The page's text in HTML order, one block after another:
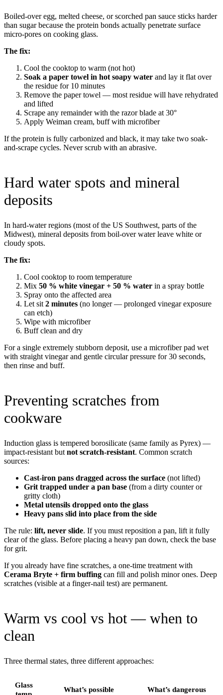
Boiled-over egg, melted cheese, or scorched pan sauce sticks harder
than sugar because the protein bonds actually penetrate surface
micro-pores on cooking glass.
The fix:
Cool the cooktop to warm (not hot)
Soak a paper towel in hot soapy water and lay it flat over
the residue for 10 minutes
Remove the paper towel — most residue will have rehydrated
and lifted
Scrape any remainder with the razor blade at 30°
Apply Weiman cream, buff with microfiber
If the protein is fully carbonized and black, it may take two soak-
and-scrape cycles. Never scrub with an abrasive.
Hard water spots and mineral
deposits
In hard-water regions (most of the US Southwest, parts of the
Midwest), mineral deposits from boil-over water leave white or
cloudy spots.
The fix:
Cool cooktop to room temperature
Mix 50 % white vinegar + 50 % water in a spray bottle
Spray onto the affected area
Let sit 2 minutes (no longer — prolonged vinegar exposure
can etch)
Wipe with microfiber
Buff clean and dry
For a single extremely stubborn deposit, use a microfiber pad wet
with straight vinegar and gentle circular pressure for 30 seconds,
then rinse and buff.
Preventing scratches from
cookware
Induction glass is tempered borosilicate (same family as Pyrex) —
impact-resistant but not scratch-resistant. Common scratch
sources:
Cast-iron pans dragged across the surface (not lifted)
Grit trapped under a pan base (from a dirty counter or
gritty cloth)
Metal utensils dropped onto the glass
Heavy pans slid into place from the side
The rule: lift, never slide. If you must reposition a pan, lift it fully
clear of the glass. Before placing a heavy pan down, check the base
for grit.
If you already have fine scratches, a one-time treatment with
Cerama Bryte + firm buffing can fill and polish minor ones. Deep
scratches (visible at a finger-nail test) are permanent.
Warm vs cool vs hot — when to
clean
Three thermal states, three different approaches:
Glass
What’s possible What’s dangerous